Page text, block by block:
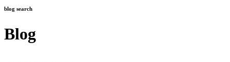
blog search
Blog